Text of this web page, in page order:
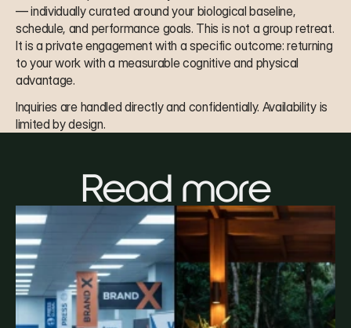
— individually curated around your biological baseline,
schedule, and performance goals. This is not a group retreat.
It is a private engagement with a specific outcome: returning
to your work with a measurable cognitive and physical
advantage.
Inquiries are handled directly and confidentially. Availability is
limited by design.
Read more